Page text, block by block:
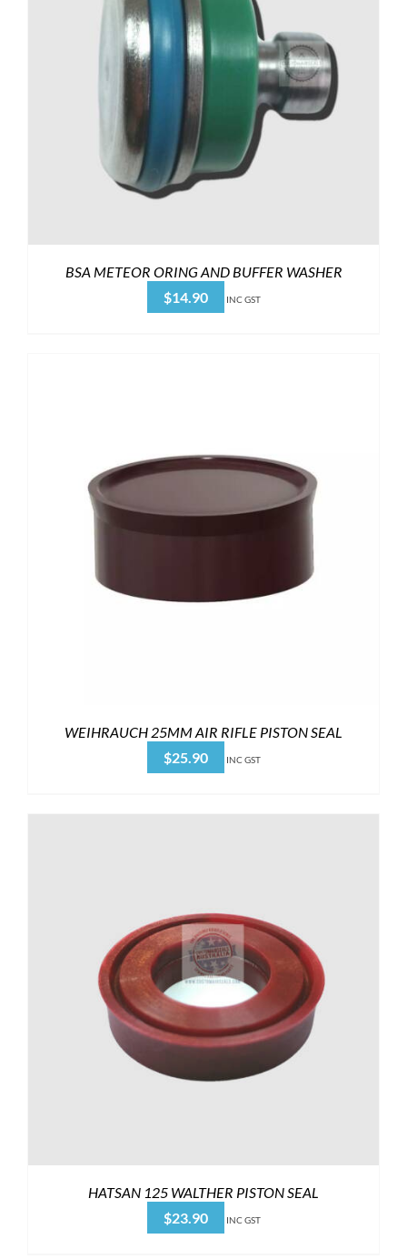
BSA METEOR ORING AND BUFFER WASHER
$14.90 INC GST
WEIHRAUCH 25MM AIR RIFLE PISTON SEAL
$25.90 INC GST
HATSAN 125 WALTHER PISTON SEAL
$23.90 INC GST